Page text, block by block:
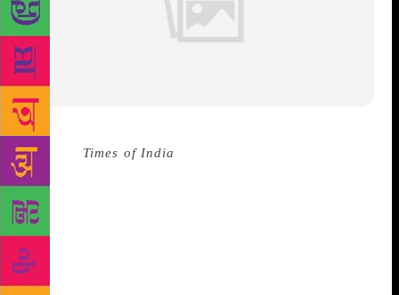
Source : Times of India
as a promoter of the visual arts, the Lalit Kala
Akademi observed its Foundation Day in Delhi on
August 6, amid launch of a book on eminent artist
Ganesh Pyne. Speaking on the occasion, Minister of
State for Culture Mahesh Sharma said that the
Akademi has been serving art for 64 years